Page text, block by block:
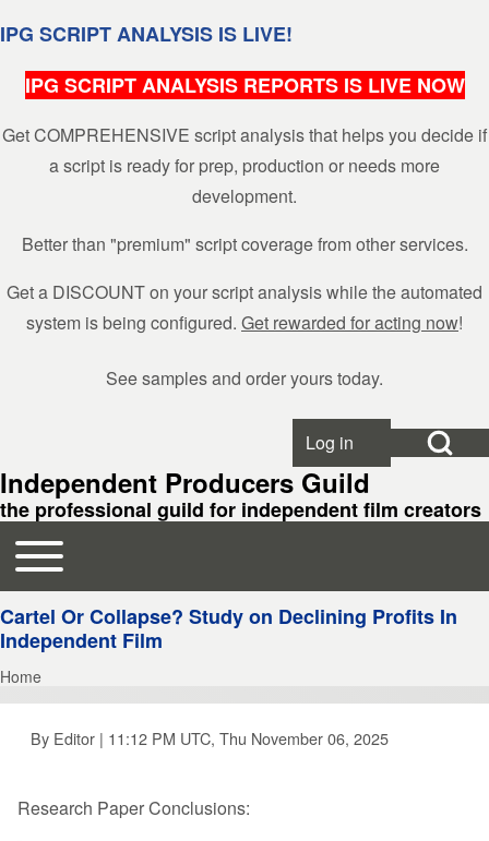
IPG SCRIPT ANALYSIS IS LIVE!
IPG SCRIPT ANALYSIS REPORTS IS LIVE NOW
Get COMPREHENSIVE script analysis that helps you decide if
a script is ready for prep, production or needs more
development.
Better than "premium" script coverage from other services.
Get a DISCOUNT on your script analysis while the automated
system is being configured. Get rewarded for acting now!
See samples and order yours today.
Search
Open Search
User account menu
Log in
Independent Producers Guild
the professional guild for independent film creators
Main navigation
Toggle main menu
Cartel Or Collapse? Study on Declining Profits In
Independent Film
Breadcrumb
Home
By Editor | 11:12 PM UTC, Thu November 06, 2025
Research Paper Conclusions: